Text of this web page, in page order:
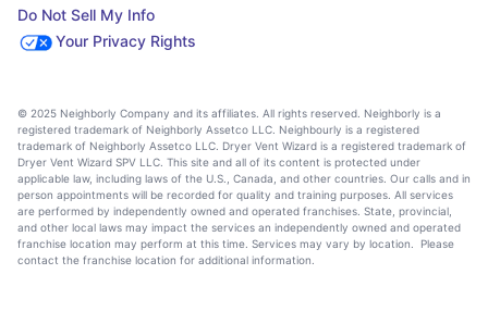
Do Not Sell My Info
Your Privacy Rights
© 2025 Neighborly Company and its affiliates. All rights reserved. Neighborly is a
registered trademark of Neighborly Assetco LLC. Neighbourly is a registered
trademark of Neighborly Assetco LLC. Dryer Vent Wizard is a registered trademark of
Dryer Vent Wizard SPV LLC. This site and all of its content is protected under
applicable law, including laws of the U.S., Canada, and other countries. Our calls and in
person appointments will be recorded for quality and training purposes. All services
are performed by independently owned and operated franchises. State, provincial,
and other local laws may impact the services an independently owned and operated
franchise location may perform at this time. Services may vary by location. Please
contact the franchise location for additional information.